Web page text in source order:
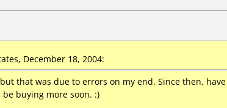
December 18, 2004:
that was due to errors on my end. Since then,
buying more soon. :)